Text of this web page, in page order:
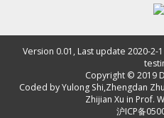
Version 0.01, Last update 2020-
Copyright © 2019
Coded byYulong Shi,Zhengdan Zhu
Zhijian Xu in Prof.
沪ICP备